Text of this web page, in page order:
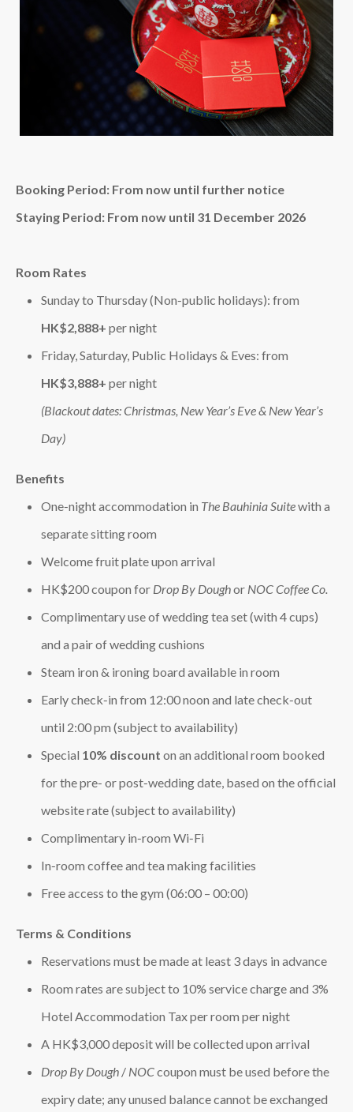
Booking Period: From now until further notice
Staying Period: From now until 31 December 2026
Room Rates
Sunday to Thursday (Non‑public holidays): from
HK$2,888+ per night
Friday, Saturday, Public Holidays & Eves: from
HK$3,888+ per night
(Blackout dates: Christmas, New Year’s Eve & New Year’s
Day)
Benefits
One‑night accommodation in The Bauhinia Suitewith a
separate sitting room
Welcome fruit plate upon arrival
HK$200 coupon for Drop By Doughor NOC Coffee Co.
Complimentary use of wedding tea set (with 4 cups)
and a pair of wedding cushions
Steam iron & ironing board available in room
Early check‑in from 12:00 noon and late check‑out
until 2:00 pm (subject to availability)
Special 10% discount on an additional room booked
for the pre‑ or post‑wedding date, based on the official
website rate (subject to availability)
Complimentary in‑room Wi‑Fi
In‑room coffee and tea making facilities
Free access to the gym (06:00 – 00:00)
Terms & Conditions
Reservations must be made at least 3 days in advance
Room rates are subject to 10% service charge and 3%
Hotel Accommodation Tax per room per night
A HK$3,000 deposit will be collected upon arrival
Drop By Dough / NOCcoupon must be used before the
expiry date; any unused balance cannot be exchanged